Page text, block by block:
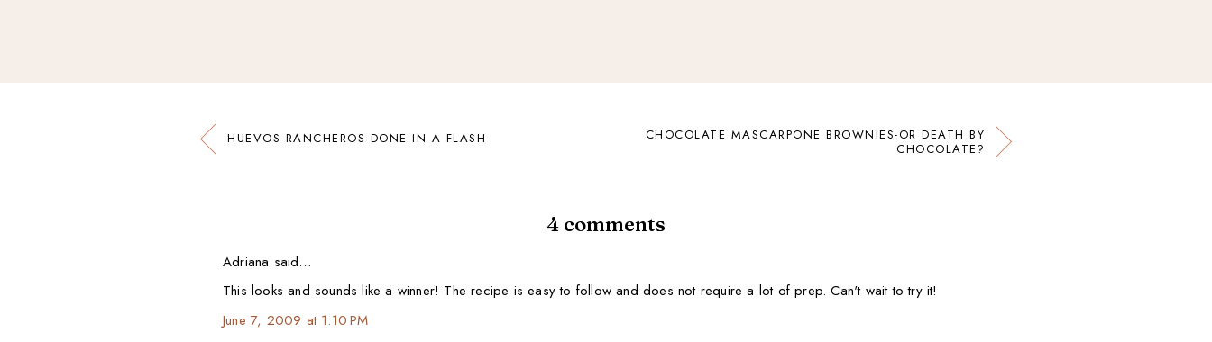
HUEVOS RANCHEROS DONE IN A FLASH
CHOCOLATE MASCARPONE BROWNIES-OR DEATH BY
CHOCOLATE?
4 comments
Adriana said…
This looks and sounds like a winner! The recipe is easy to follow and does not require a lot of prep. Can't wait to try it!
June 7, 2009 at 1:10 PM